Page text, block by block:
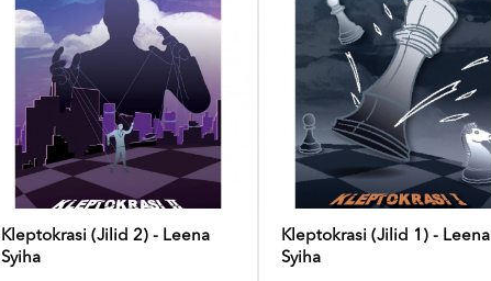
Kleptokrasi (Jilid 2) - Leena
Syiha
Kleptokrasi (Jilid 1) - Leena
Syiha